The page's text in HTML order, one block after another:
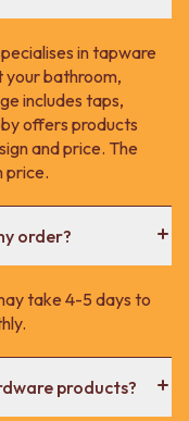
in tapware
your bathroom,
includes taps,
offers products
and price. The
price.
order?
take 4-5 days to
products?